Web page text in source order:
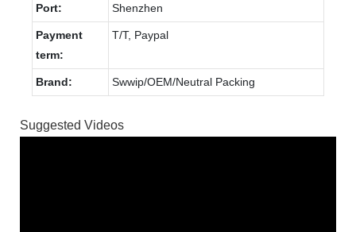
Port: Shenzhen
Payment
term:
T/T, Paypal
Brand: Swwip/OEM/Neutral Packing
Suggested Videos